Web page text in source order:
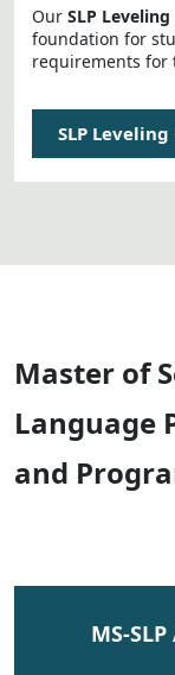
Our SLP
foundation for
requirements for
SLP Leveling
Master of
Language
and
MS-